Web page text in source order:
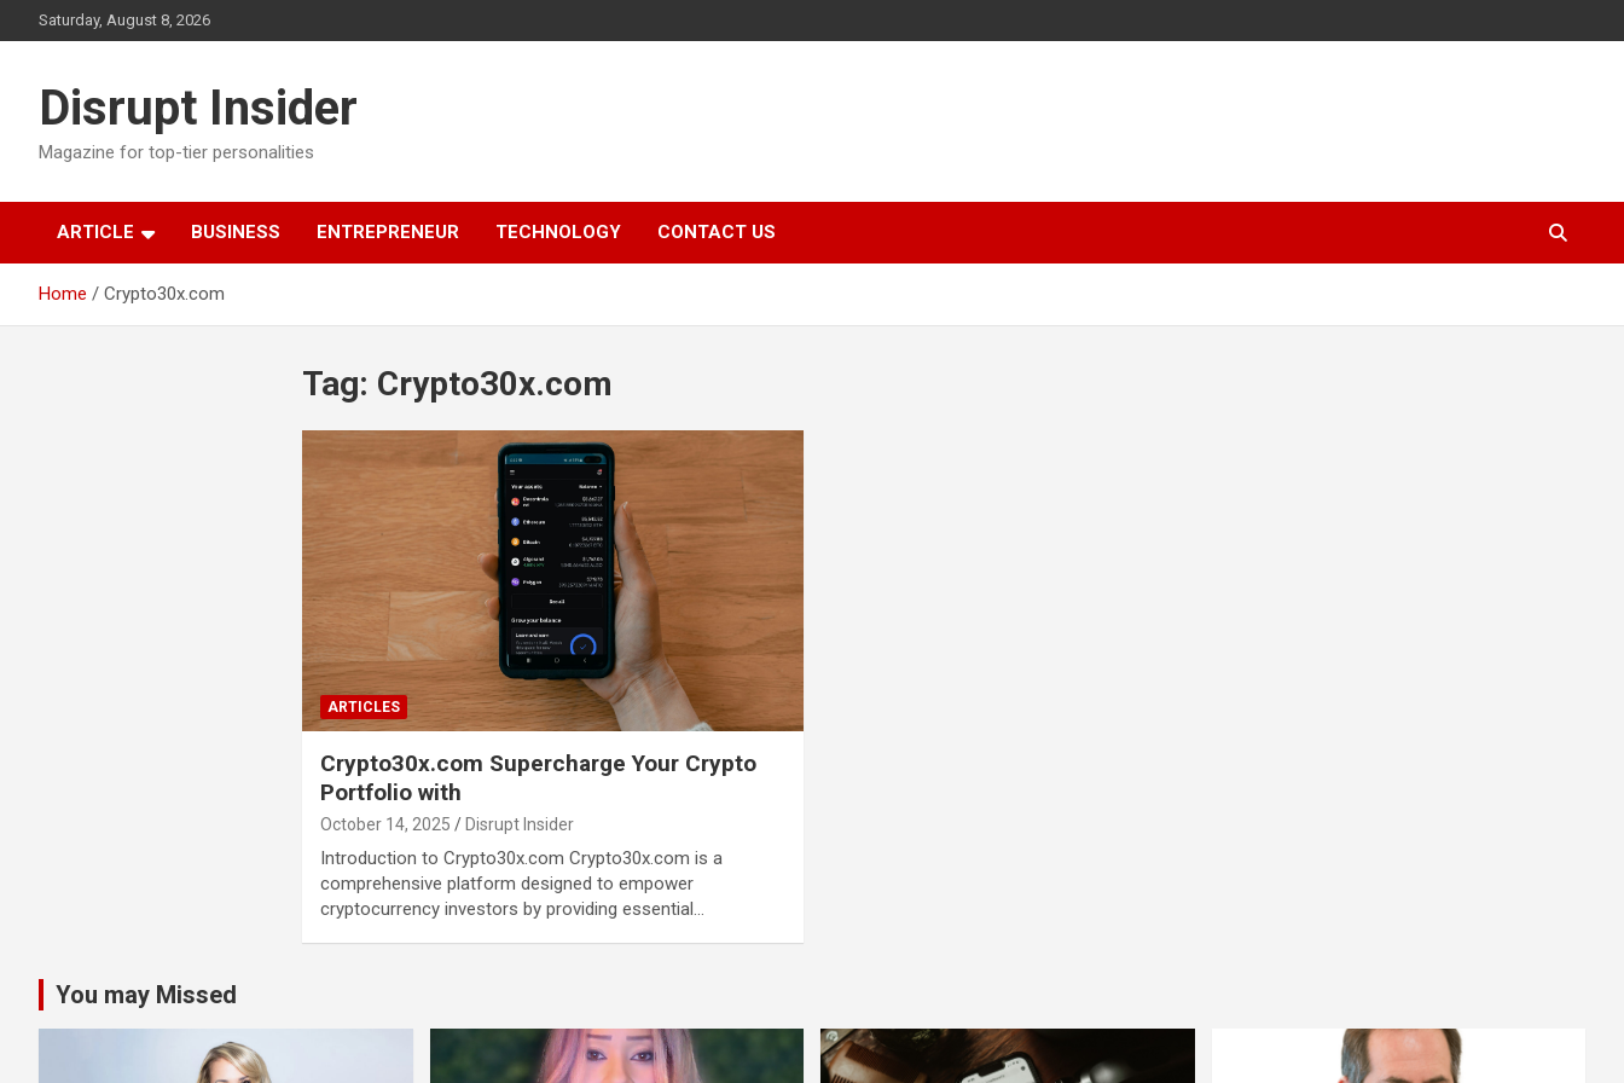
to
Saturday, August 8, 2026
Disrupt Insider
Magazine for top-tier personalities
ARTICLE BUSINESS ENTREPRENEUR TECHNOLOGY CONTACT US
Home Crypto30x.com
Tag: Crypto30x.com
ARTICLES
Crypto30x.com Supercharge Your Crypto
Portfolio with
October 14, 2025 Disrupt Insider
Introduction to Crypto30x.com Crypto30x.com is a
comprehensive platform designed to empower
cryptocurrency investors by providing essential…
You may Missed